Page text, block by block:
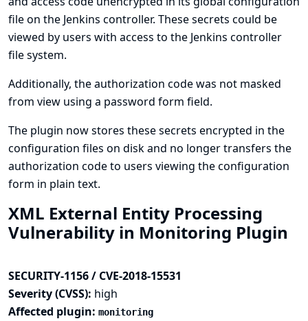
file on the Jenkins controller. These secrets could be
viewed by users with access to the Jenkins controller
file system.
Additionally, the authorization code was not masked
from view using a password form field.
The plugin now stores these secrets encrypted in the
configuration files on disk and no longer transfers the
authorization code to users viewing the configuration
form in plain text.
XML External Entity Processing
Vulnerability in Monitoring Plugin
SECURITY-1156 / CVE-2018-15531
Severity (CVSS): high
Affected plugin: monitoring